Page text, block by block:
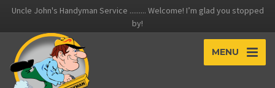
Uncle John's Handyman Service ......... Welcome! I’m glad you stopped
by!
MENU